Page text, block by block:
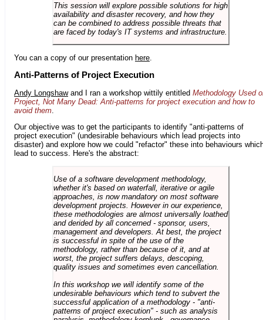
This session will explore possible solutions for high
availability and disaster recovery, and how they
can be combined to address possible threats that
are faced by today's IT systems and infrastructure.
You can a copy of our presentation here
Anti-Patterns of Project Execution
Andy Longshawand I ran a workshop wittily entitled Methodology Used
Project, Not Many Dead: Anti-patterns for project execution and how to
avoid them
Our objective was to get the participants to identify "anti-patterns of
project execution" (undesirable behaviours which lead projects into
disaster) and explore how we could "refactor" these into behaviours
lead to success. Here's the abstract:
Use of a software development methodology,
whether it's based on waterfall, iterative or agile
approaches, is now mandatory on most software
development projects. However in our experience,
these methodologies are almost universally loathed
and derided by all concerned - sponsor, users,
management and developers. At best, the project
is successful in spite of the use of the
methodology, rather than because of it, and at
worst, the project suffers delays, descoping,
quality issues and sometimes even cancellation.
In this workshop we will identify some of the
undesirable behaviours which tend to subvert the
successful application of a methodology - "anti-
patterns of project execution" - such as analysis